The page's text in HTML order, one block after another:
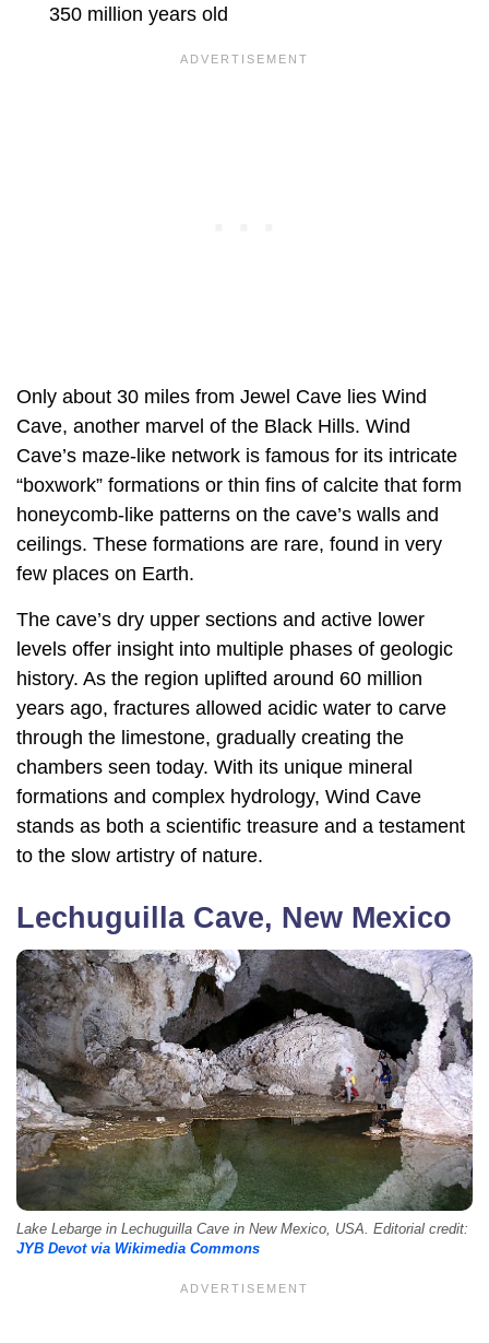
350 million years old
Only about 30 miles from Jewel Cave lies Wind
Cave, another marvel of the Black Hills. Wind
Cave’s maze-like network is famous for its intricate
“boxwork” formations or thin fins of calcite that form
honeycomb-like patterns on the cave’s walls and
ceilings. These formations are rare, found in very
few places on Earth.
The cave’s dry upper sections and active lower
levels offer insight into multiple phases of geologic
history. As the region uplifted around 60 million
years ago, fractures allowed acidic water to carve
through the limestone, gradually creating the
chambers seen today. With its unique mineral
formations and complex hydrology, Wind Cave
stands as both a scientific treasure and a testament
to the slow artistry of nature.
Lechuguilla Cave, New Mexico
Lake Lebarge in Lechuguilla Cave in New Mexico, USA. Editorial credit:
JYB Devot via Wikimedia Commons